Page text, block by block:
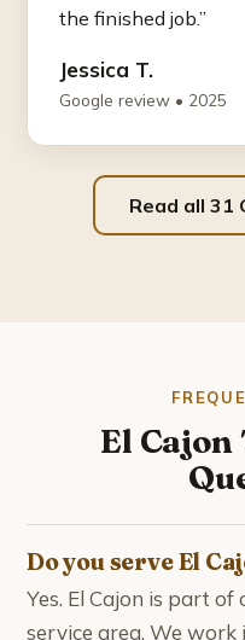
the finished job.”
Jessica T.
Google review • 2025
Read all 31
El Cajon
Do you serve El
Yes. El Cajon is part
service area. We work